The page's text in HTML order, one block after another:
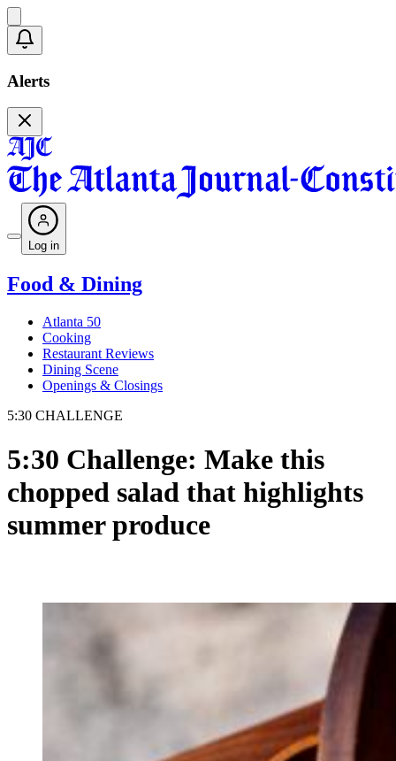
Alerts
Log in
Food & Dining
Atlanta 50
Cooking
Restaurant Reviews
Dining Scene
Openings & Closings
5:30 CHALLENGE
5:30 Challenge: Make this
chopped salad that highlights
summer produce